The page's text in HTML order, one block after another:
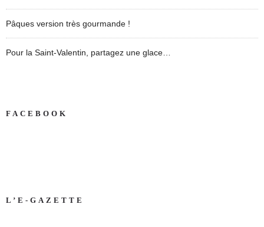
Pâques version très gourmande !
Pour la Saint-Valentin, partagez une glace…
FACEBOOK
L’E-GAZETTE